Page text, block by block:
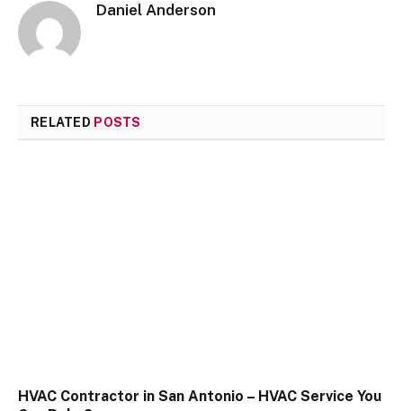
Daniel Anderson
RELATED POSTS
HVAC Contractor in San Antonio – HVAC Service You